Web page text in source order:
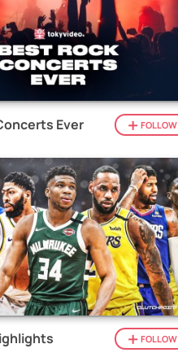
Ever FOLLOW
FOLLOW